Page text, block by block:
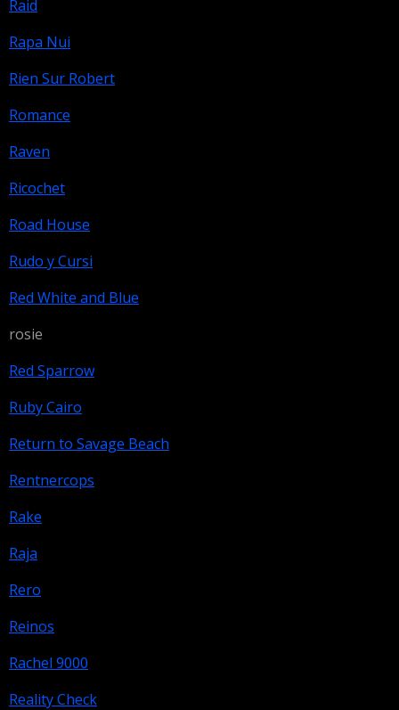
Raid
Rapa Nui
Rien Sur Robert
Romance
Raven
Ricochet
Road House
Rudo y Cursi
Red White and Blue
rosie
Red Sparrow
Ruby Cairo
Return to Savage Beach
Rentnercops
Rake
Raja
Rero
Reinos
Rachel 9000
Reality Check